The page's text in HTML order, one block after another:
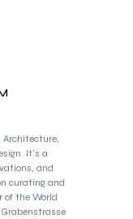
Architecture,
It’s a
and
curating and
of the World